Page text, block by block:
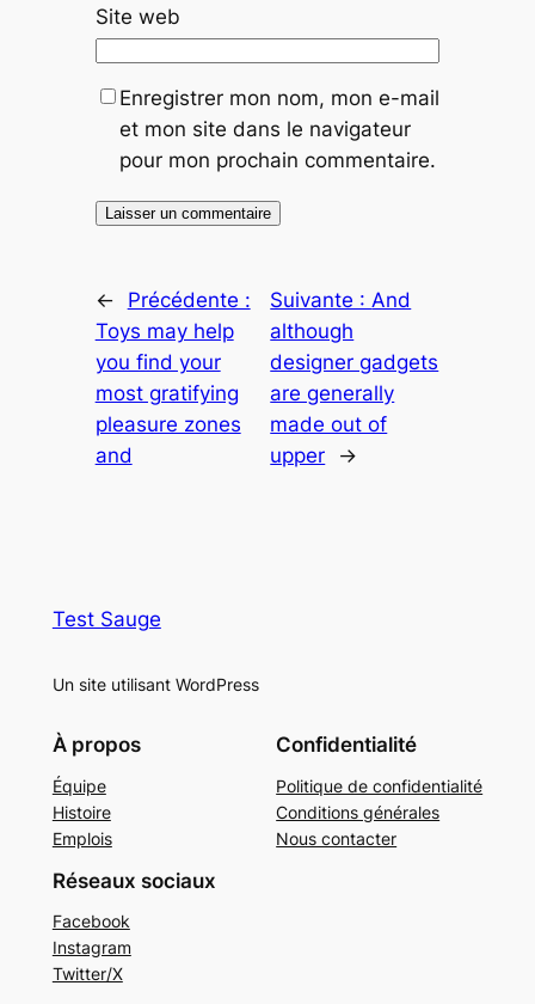
Site web
Enregistrer mon nom, mon e-mail
et mon site dans le navigateur
pour mon prochain commentaire.
←
Précédente :
Toys may help
you find your
most gratifying
pleasure zones
and
Suivante :And
although
designer gadgets
are generally
made out of
upper
→
Test Sauge
Un site utilisant WordPress
À propos
Équipe
Histoire
Emplois
Confidentialité
Politique de confidentialité
Conditions générales
Nous contacter
Réseaux sociaux
Facebook
Instagram
Twitter/X